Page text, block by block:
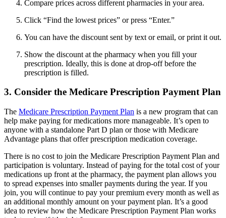
Compare prices across different pharmacies in your area.
Click “Find the lowest prices” or press “Enter.”
You can have the discount sent by text or email, or print it out.
Show the discount at the pharmacy when you fill your
prescription. Ideally, this is done at drop-off before the
prescription is filled.
3. Consider the Medicare Prescription Payment Plan
The Medicare Prescription Payment Plan is a new program that can
help make paying for medications more manageable. It’s open to
anyone with a standalone Part D plan or those with Medicare
Advantage plans that offer prescription medication coverage.
There is no cost to join the Medicare Prescription Payment Plan and
participation is voluntary. Instead of paying for the total cost of your
medications up front at the pharmacy, the payment plan allows you
to spread expenses into smaller payments during the year. If you
join, you will continue to pay your premium every month as well as
an additional monthly amount on your payment plan. It’s a good
idea to review how the Medicare Prescription Payment Plan works